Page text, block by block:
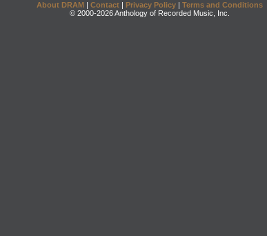
About DRAM | Contact | Privacy Policy | Terms and Conditions
© 2000-2026 Anthology of Recorded Music, Inc.